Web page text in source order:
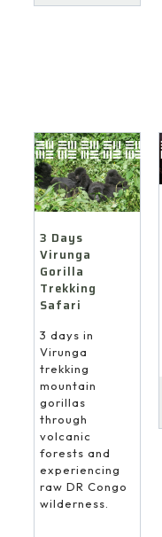
3 Days
Virunga
Gorilla
Trekking
Safari
3 days in
Virunga
trekking
mountain
gorillas
through
volcanic
forests and
experiencing
raw DR Congo
wilderness.